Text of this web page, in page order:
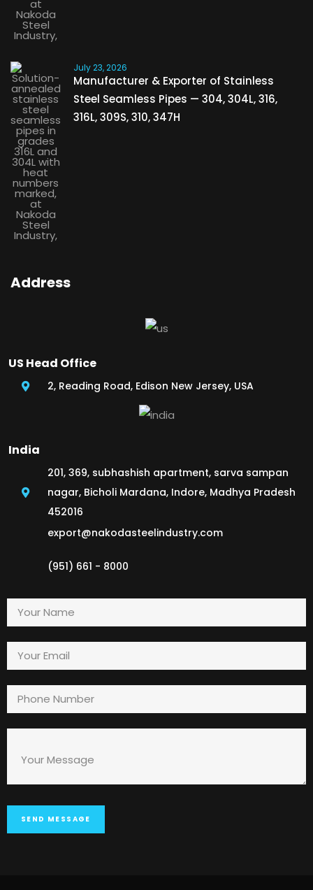
July 23, 2026
Manufacturer & Exporter of Stainless
Steel Seamless Pipes — 304, 304L, 316,
316L, 309S, 310, 347H
Address
US Head Office
2, Reading Road, Edison New Jersey, USA
India
201, 369, subhashish apartment, sarva sampan
nagar, Bicholi Mardana, Indore, Madhya Pradesh
452016
export@nakodasteelindustry.com
(951) 661 - 8000